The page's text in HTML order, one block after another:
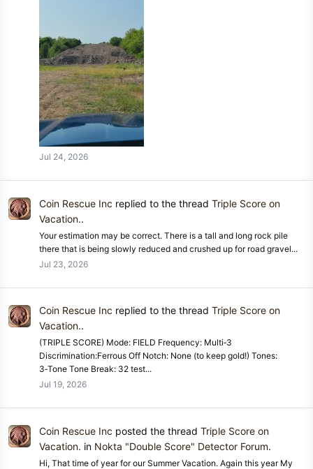
Jul 24, 2026
Coin Rescue Inc replied to the thread Triple Score on
Vacation..
Your estimation may be correct. There is a tall and long rock pile
there that is being slowly reduced and crushed up for road gravel...
Jul 23, 2026
Coin Rescue Inc replied to the thread Triple Score on
Vacation..
(TRIPLE SCORE) Mode: FIELD Frequency: Multi‑3
Discrimination:Ferrous Off Notch: None (to keep gold!) Tones:
3‑Tone Tone Break: 32 test...
Jul 19, 2026
Coin Rescue Inc posted the thread Triple Score on
Vacation. in Nokta "Double Score" Detector Forum.
Hi, That time of year for our Summer Vacation. Again this year My